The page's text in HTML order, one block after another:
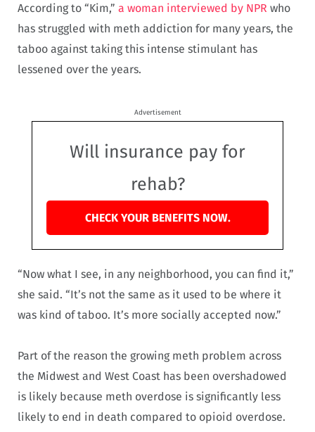
According to “Kim,” a woman interviewed by NPR who
has struggled with meth addiction for many years, the
taboo against taking this intense stimulant has
lessened over the years.
Advertisement
Will insurance pay for
rehab?
CHECK YOUR BENEFITS NOW.
“Now what I see, in any neighborhood, you can find it,”
she said. “It’s not the same as it used to be where it
was kind of taboo. It’s more socially accepted now.”
Part of the reason the growing meth problem across
the Midwest and West Coast has been overshadowed
is likely because meth overdose is significantly less
likely to end in death compared to opioid overdose.